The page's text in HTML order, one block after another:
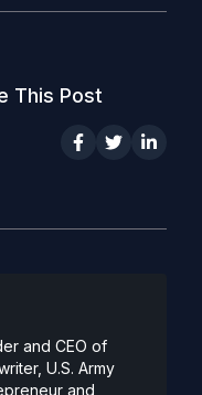
This Post
and CEO of
U.S. Army
and